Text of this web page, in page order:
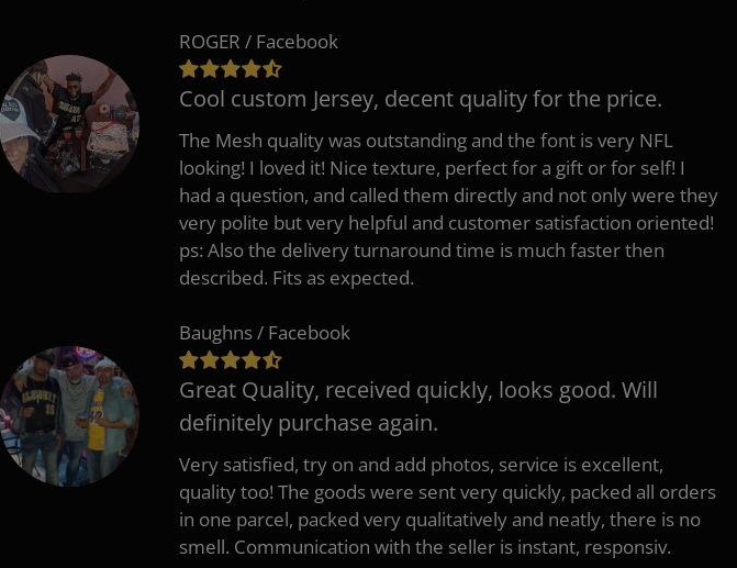
ROGER / Facebook
Cool custom Jersey, decent quality for the price.
The Mesh quality was outstanding and the font is very NFL
looking! I loved it! Nice texture, perfect for a gift or for self! I
had a question, and called them directly and not only were they
very polite but very helpful and customer satisfaction oriented!
ps: Also the delivery turnaround time is much faster then
described. Fits as expected.
Baughns / Facebook
Great Quality, received quickly, looks good. Will
definitely purchase again.
Very satisfied, try on and add photos, service is excellent,
quality too! The goods were sent very quickly, packed all orders
in one parcel, packed very qualitatively and neatly, there is no
smell. Communication with the seller is instant, responsiv.